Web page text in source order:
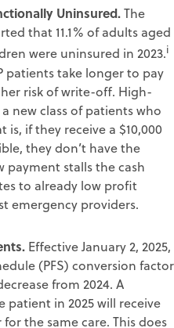
Uninsured.The
that 11.1% of adults aged
were uninsured in 2023.i
patients take longer to pay
risk of write-off. High-
new class of patients who
if they receive a $10,000
they don’t have the
payment stalls the cash
to already low profit
emergency providers.
Effective January 2, 2025,
(PFS) conversion factor
from 2024. A
patient in 2025 will receive
the same care. This does